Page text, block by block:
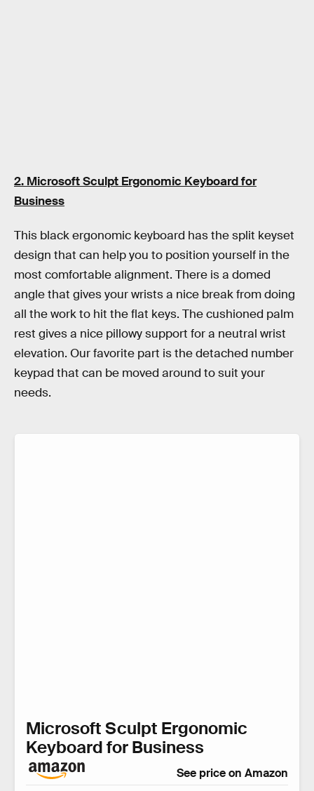
2. Microsoft Sculpt Ergonomic Keyboard for
Business
This black ergonomic keyboard has the split keyset
design that can help you to position yourself in the
most comfortable alignment. There is a domed
angle that gives your wrists a nice break from doing
all the work to hit the flat keys. The cushioned palm
rest gives a nice pillowy support for a neutral wrist
elevation. Our favorite part is the detached number
keypad that can be moved around to suit your
needs.
Microsoft Sculpt Ergonomic
Keyboard for Business
See price on Amazon